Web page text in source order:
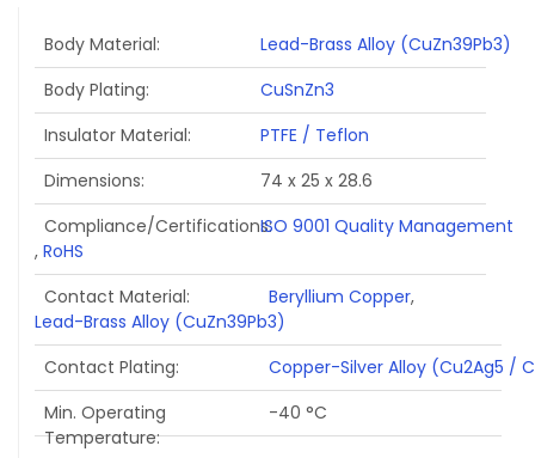
Body Material
Lead-Brass Alloy (CuZn39Pb3)
Body Plating
CuSnZn3
Insulator Material
PTFE / Teflon
Dimensions
74 x 25 x 28.6
Compliance/CertificationsISO 9001 Quality Management
, RoHS
Contact Material
Beryllium Copper,
Lead-Brass Alloy (CuZn39Pb3)
Contact Plating
Copper-Silver Alloy (Cu2Ag5 /
Min. Operating
Temperature
-40 °C